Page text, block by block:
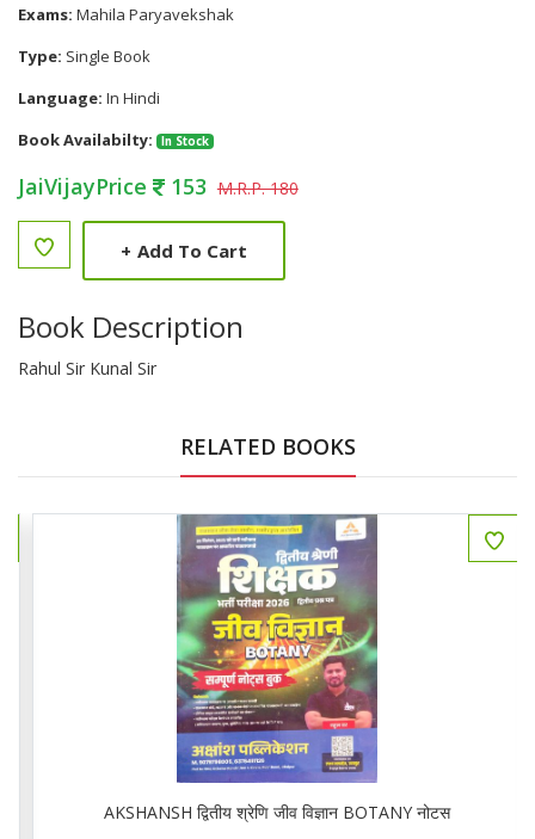
Exams: Mahila Paryavekshak
Type: Single Book
Language: In Hindi
Book Availabilty:
In Stock
JaiVijayPrice 153 M.R.P. 180
+ Add To Cart
Book Description
Rahul Sir Kunal Sir
RELATED BOOKS
AKSHANSH द्वितीय श्रेणि जीव विज्ञान BOTANY नोटस